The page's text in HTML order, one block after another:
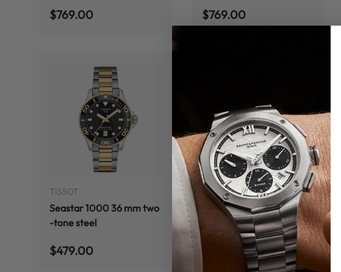
Regular price
$769.00 Regular price
$769.00
TISSOT
Seastar 1000 36 mm two
-tone steel
Regular price
$479.00
ADD TO CART
TISSOT
Tissot Seastar 1000
Regular price
$459.00
ADD TO CART